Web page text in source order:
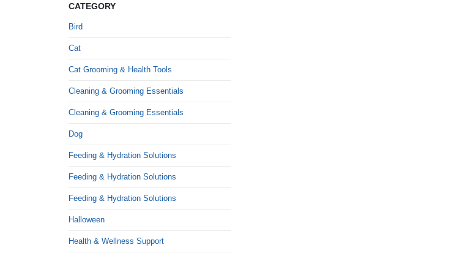
CATEGORY
Bird
Cat
Cat Grooming & Health Tools
Cleaning & Grooming Essentials
Cleaning & Grooming Essentials
Dog
Feeding & Hydration Solutions
Feeding & Hydration Solutions
Feeding & Hydration Solutions
Halloween
Health & Wellness Support